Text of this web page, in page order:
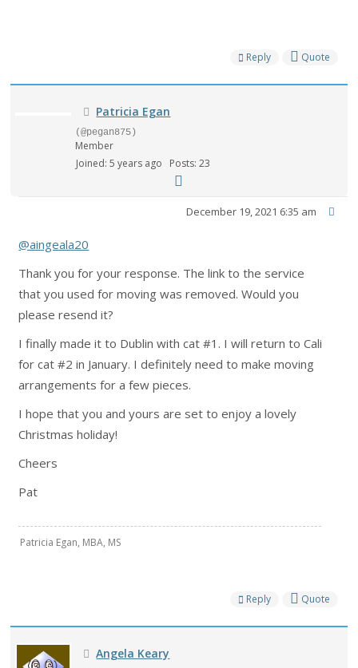
Reply Quote
Patricia Egan
(@pegan875)
Member
Joined: 5 years ago
Posts: 23
December 19, 2021 6:35 am
@aingeala20
Thank you for your response. The link to the service
that you used for moving was removed. Would you
please resend it?
I finally made it to Dublin with cat #1. I will return to Cali
for cat #2 in January. I definitely need to make moving
arrangements for a few pieces.
I hope that you and yours are set to enjoy a lovely
Christmas holiday!
Cheers
Pat
Patricia Egan, MBA, MS
Reply Quote
Angela Keary